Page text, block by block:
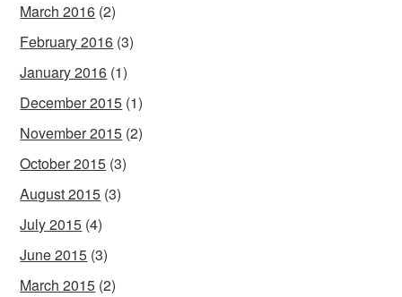
March 2016 (2)
February 2016 (3)
January 2016 (1)
December 2015 (1)
November 2015 (2)
October 2015 (3)
August 2015 (3)
July 2015 (4)
June 2015 (3)
March 2015 (2)